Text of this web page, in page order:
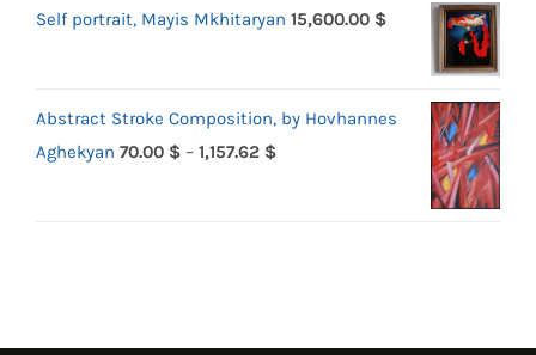
70.00 $
Self portrait, Mayis Mkhitaryan 15,600.00 $
Abstract Stroke Composition, by Hovhannes
Aghekyan 70.00 $ – 1,157.62 $Price